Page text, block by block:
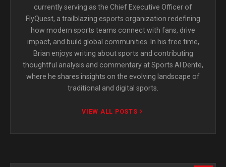
currently serving as the Chief Executive Officer of
FlyQuest, a trailblazing esports organization redefining
how modern sports teams connect with fans, drive
impact, and build global communities. In his free time,
Brian enjoys writing about sports and contributing
thoughtful analysis and commentary at Sports Al Dente,
where he shares insights on the evolving landscape of
traditional and digital sports.
VIEW ALL POSTS